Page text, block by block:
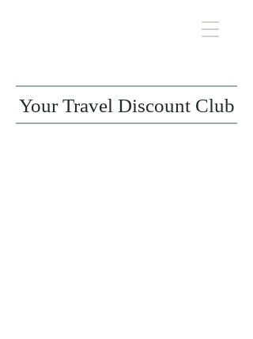
Your Travel Discount Club